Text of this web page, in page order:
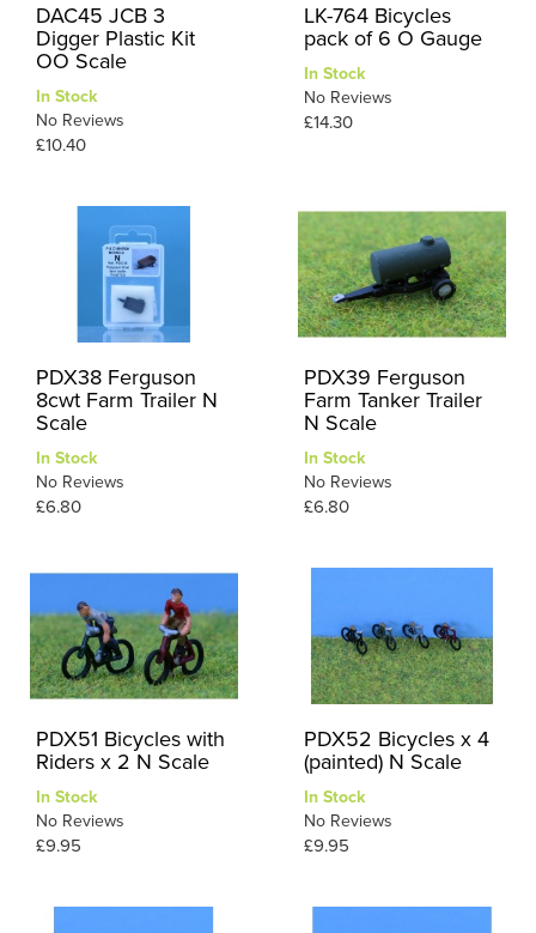
DAC45 JCB 3
Digger Plastic Kit
OO Scale
In Stock
No Reviews
£10.40
LK-764 Bicycles
pack of 6 O Gauge
In Stock
No Reviews
£14.30
PDX38 Ferguson
8cwt Farm Trailer N
Scale
In Stock
No Reviews
£6.80
PDX39 Ferguson
Farm Tanker Trailer
N Scale
In Stock
No Reviews
£6.80
PDX51 Bicycles with
Riders x 2 N Scale
In Stock
No Reviews
£9.95
PDX52 Bicycles x 4
(painted) N Scale
In Stock
No Reviews
£9.95